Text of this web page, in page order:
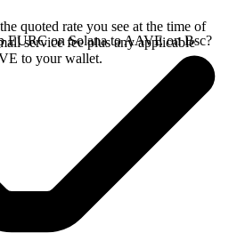
quoted rate you see at the time of
service fee plus any applicable
to your wallet.
EURC on Solana to AAVE on Bsc?